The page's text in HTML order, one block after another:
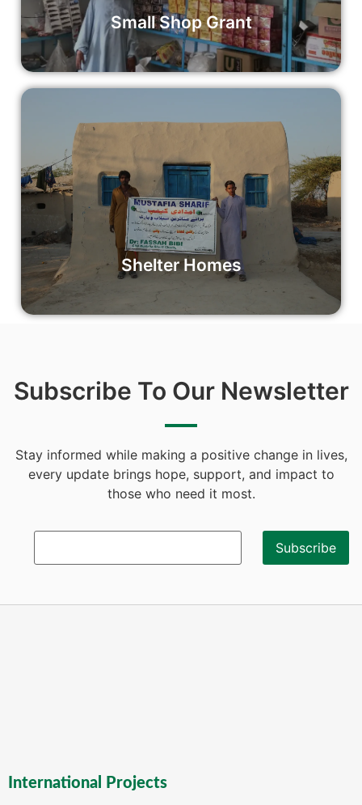
Small Shop Grant
Shelter Homes
Empower disaster victims with safe and secure shelter
through our Shelter Homes Project. Your contribution can
make a world of difference to individuals and families in
need.
Read More
Subscribe To Our Newsletter
Stay informed while making a positive change in lives,
every update brings hope, support, and impact to
those who need it most.
International Projects